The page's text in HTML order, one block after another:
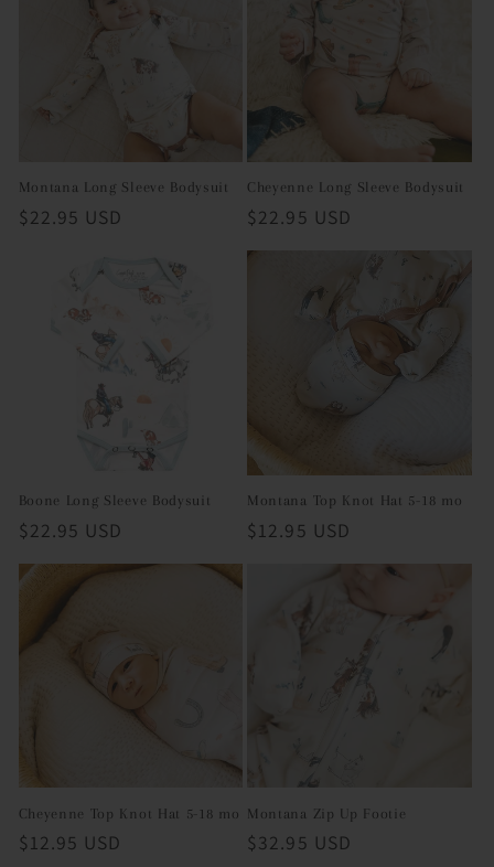
Montana Long Sleeve Bodysuit
Regular
$22.95 USD
Cheyenne Long Sleeve Bodysuit
Regular
price
$22.95 USD
Boone Long Sleeve Bodysuit
Regular
$22.95 USD
Montana Top Knot Hat 5-18 mo
Regular
$12.95 USD
Cheyenne Top Knot Hat 5-18 mo
Regular
$12.95 USD
Montana Zip Up Footie
Regular
$32.95 USD